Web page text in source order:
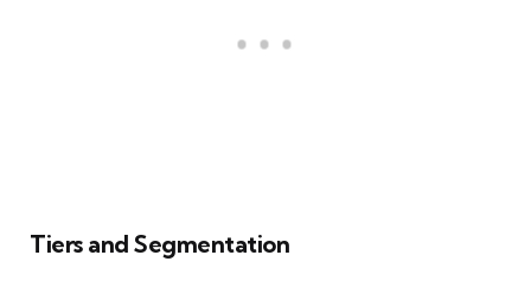
Tiers and Segmentation